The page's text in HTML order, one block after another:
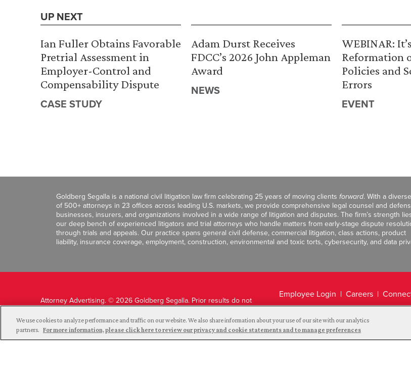
UP NEXT
Ian Fuller Obtains Favorable
Pretrial Assessment in
Employer-Control and
Compensability Dispute
CASE STUDY
Adam Durst Receives
FDCC’s 2026 John Appleman
Award
NEWS
WEBINAR:
Reformation
Policies and
Errors
EVENT
Goldberg Segalla is a national civil litigation law firm celebrating 25 years of moving clients forward. With a
of 500+ attorneys in 23 offices across leading U.S. markets, we provide comprehensive legal counsel and
businesses, insurers, and organizations involved in a wide range of litigation and disputes. The firm’s strength
our deep bench of experienced litigators and trial attorneys who handle matters from early-stage dispute
through trials and appeals. Our practice spans general civil defense, commercial litigation, class actions, product
liability, insurance coverage, employment, construction, environmental and toxic torts, cybersecurity, and data
Attorney Advertising. © 2026 Goldberg Segalla. Prior results do not
Employee Login Careers
Legal Disclaimer
We use cookies to analyze performance and traffic on our website. We also share information about your use of our site with our analytics
partners. For more information, please click here to review our privacy and cookie statements and to manage preferences